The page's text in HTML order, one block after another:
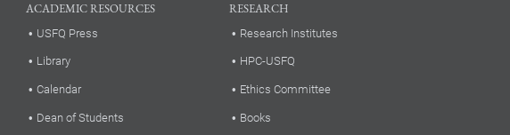
ACADEMIC RESOURCES
USFQ Press
Library
Calendar
Dean of Students
RESEARCH
Research Institutes
HPC-USFQ
Ethics Committee
Books